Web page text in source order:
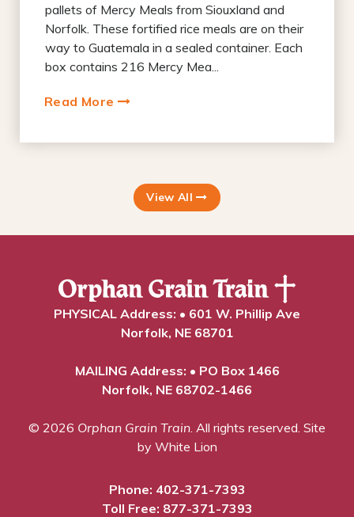
pallets of Mercy Meals from Siouxland and
Norfolk. These fortified rice meals are on their
way to Guatemala in a sealed container. Each
box contains 216 Mercy Mea...
Read More
View All
PHYSICAL Address: • 601 W. Phillip Ave
Norfolk, NE 68701
MAILING Address: • PO Box 1466
Norfolk, NE 68702-1466
© 2026 Orphan Grain Train . All rights reserved. Site
by White Lion
Phone: 402-371-7393
Toll Free: 877-371-7393